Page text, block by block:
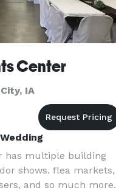
Center
IA
has multiple building
shows. flea markets,
and so much more.